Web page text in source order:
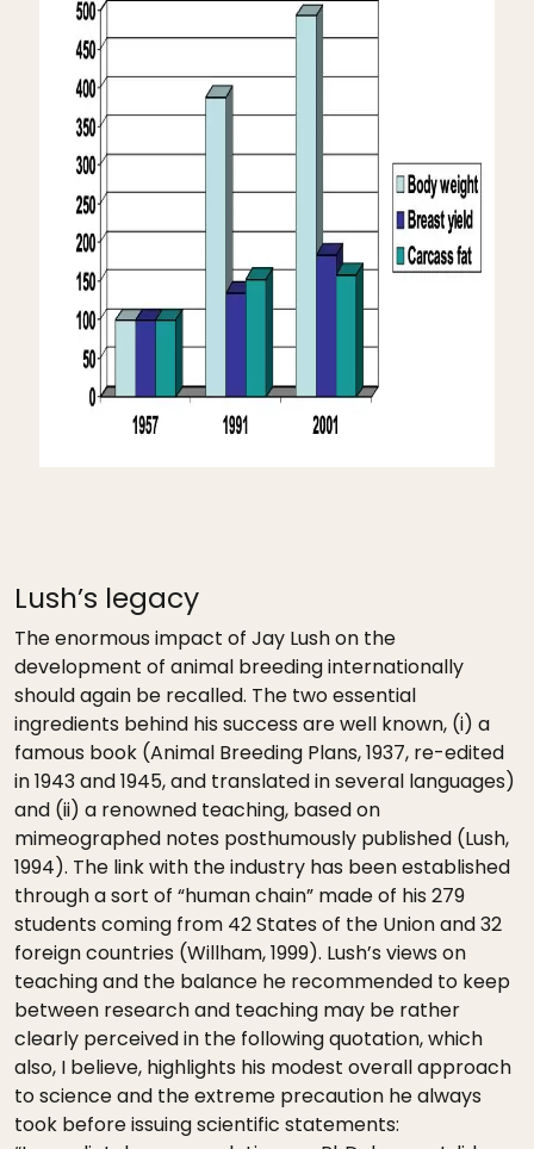
Lush’s legacy
The enormous impact of Jay Lush on the
development of animal breeding internationally
should again be recalled. The two essential
ingredients behind his success are well known, (i) a
famous book (Animal Breeding Plans, 1937, re-edited
in 1943 and 1945, and translated in several languages)
and (ii) a renowned teaching, based on
mimeographed notes posthumously published (Lush,
1994). The link with the industry has been established
through a sort of “human chain” made of his 279
students coming from 42 States of the Union and 32
foreign countries (Willham, 1999). Lush’s views on
teaching and the balance he recommended to keep
between research and teaching may be rather
clearly perceived in the following quotation, which
also, I believe, highlights his modest overall approach
to science and the extreme precaution he always
took before issuing scientific statements: